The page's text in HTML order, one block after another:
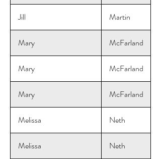
Jill Martin
Mary McFarland
Mary McFarland
Mary McFarland
Melissa Neth
Melissa Neth